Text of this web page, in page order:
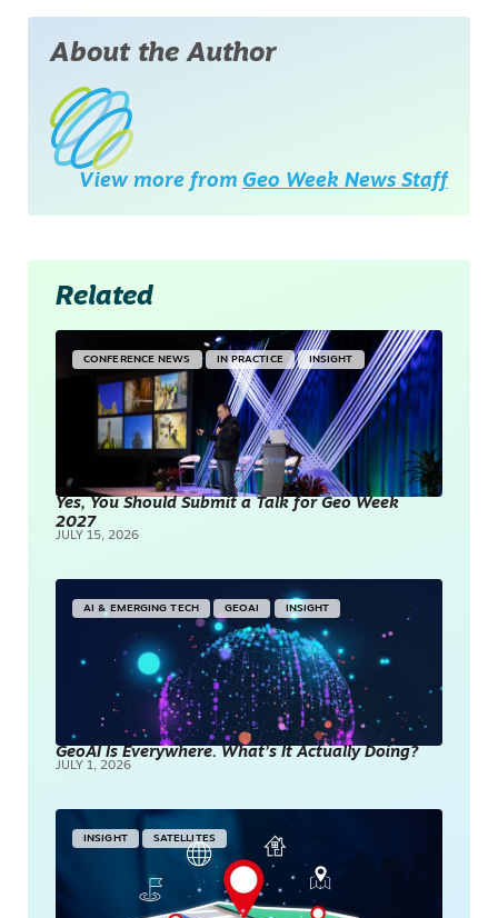
About the Author
View more from Geo Week News Staff
Related
CONFERENCE NEWS IN PRACTICE INSIGHT
Yes, You Should Submit a Talk for Geo Week
2027
JULY 15, 2026
AI & EMERGING TECH GEOAI INSIGHT
GeoAI Is Everywhere. What’s It Actually Doing?
JULY 1, 2026
INSIGHT SATELLITES